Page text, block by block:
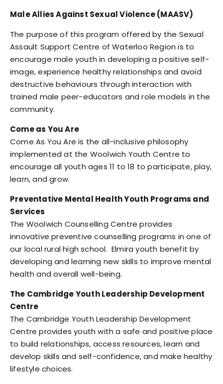
Male Allies Against Sexual Violence (MAASV)
The purpose of this program offered by the Sexual
Assault Support Centre of Waterloo Region is to
encourage male youth in developing a positive self-
image, experience healthy relationships and avoid
destructive behaviours through interaction with
trained male peer-educators and role models in the
community.
Come as You Are
Come As You Are is the all-inclusive philosophy
implemented at the Woolwich Youth Centre to
encourage all youth ages 11 to 18 to participate, play,
learn, and grow.
Preventative Mental Health Youth Programs and
Services
The Woolwich Counselling Centre provides
innovative preventive counselling programs in one of
our local rural high school. Elmira youth benefit by
developing and learning new skills to improve mental
health and overall well-being.
The Cambridge Youth Leadership Development
Centre
The Cambridge Youth Leadership Development
Centre provides youth with a safe and positive place
to build relationships, access resources, learn and
develop skills and self-confidence, and make healthy
lifestyle choices.